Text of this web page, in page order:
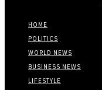
HOME
POLITICS
WORLD NEWS
BUSINESS NEWS
LIFESTYLE